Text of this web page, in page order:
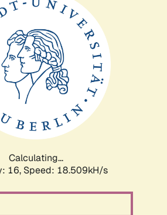
Calculating...
16, Speed: 18.509kH/s